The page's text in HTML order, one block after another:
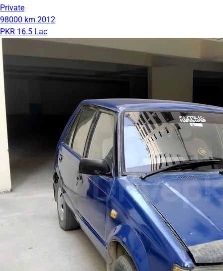
Private
98000 km 2012
PKR 16.5 Lac